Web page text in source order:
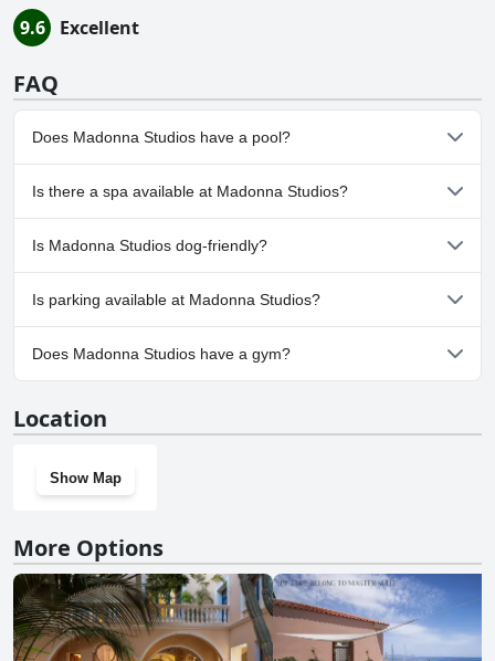
9.6 Excellent
FAQ
Does Madonna Studios have a pool?
No, Madonna Studios doesn't have any pool.
Is there a spa available at Madonna Studios?
No, a spa isn't available at Madonna Studios.
Is Madonna Studios dog-friendly?
No, Madonna Studios doesn't allow dogs.
Is parking available at Madonna Studios?
No, parking facilities aren't available at Madonna Studios.
Does Madonna Studios have a gym?
Location
Show Map
More Options